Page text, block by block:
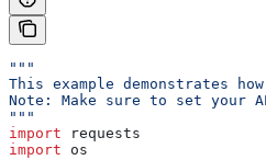
"""
This example demonstrates
Note: Make sure to set your
"""
import requests
import os